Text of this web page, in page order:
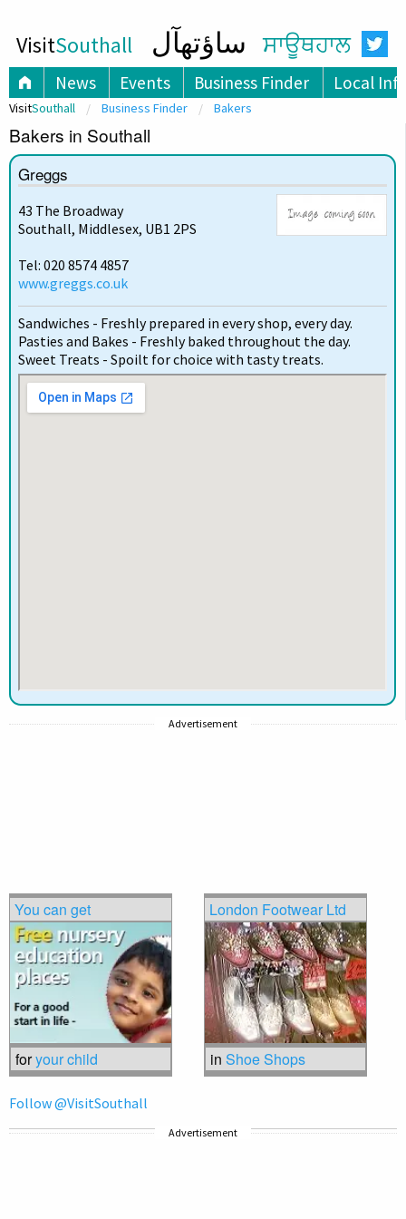
VisitSouthall ساؤتھآل ਸਾਊਥਹਾਲ
News Events Business Finder Local
VisitSouthall Business Finder Bakers
Bakers in Southall
Greggs
43 The Broadway
Southall, Middlesex, UB1 2PS
Tel: 020 8574 4857
www.greggs.co.uk
Sandwiches - Freshly prepared in every shop, every day.
Pasties and Bakes - Freshly baked throughout the day.
Sweet Treats - Spoilt for choice with tasty treats.
Advertisement
You can get
foryour child
London Footwear Ltd
in Shoe Shops
Follow @VisitSouthall
Advertisement